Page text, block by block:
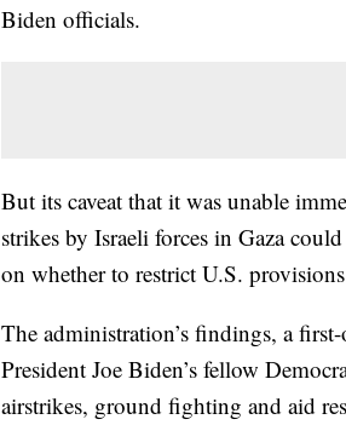
Biden officials.
But its caveat that it was unable
strikes by Israeli forces in Gaza
on whether to restrict U.S.
The administration’s findings, a
President Joe Biden’s fellow
airstrikes, ground fighting and aid